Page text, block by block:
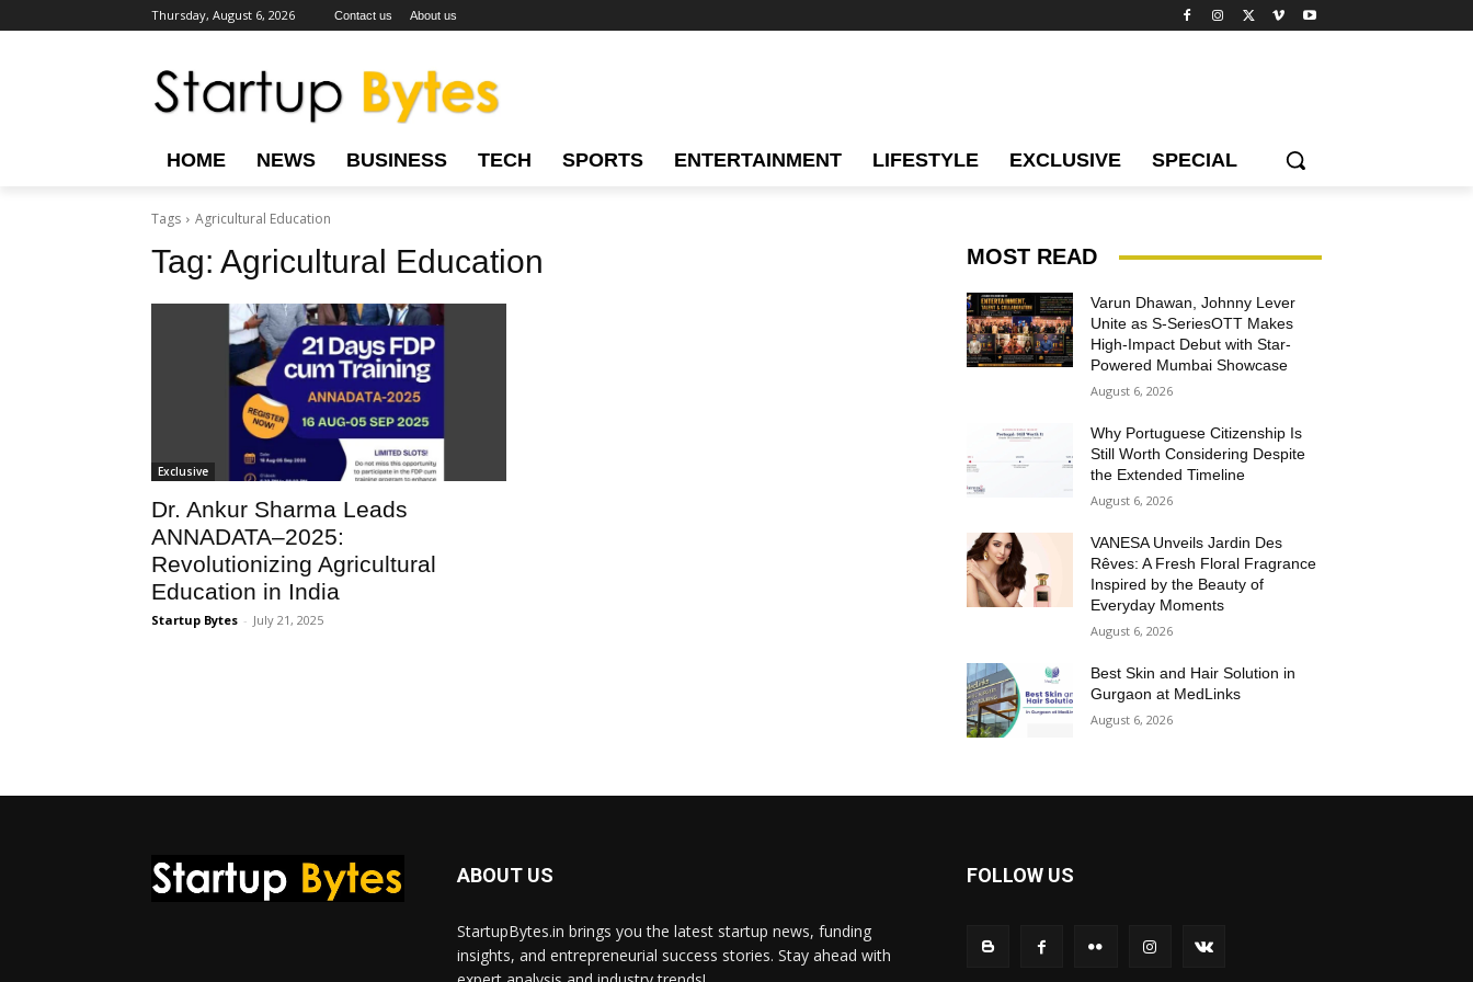
Thursday, August 6, 2026 Contact us About us
HOME NEWS BUSINESS TECH SPORTS ENTERTAINMENT LIFESTYLE EXCLUSIVE SPECIAL
Tags Agricultural Education
Tag: Agricultural Education
Exclusive
Dr. Ankur Sharma Leads
ANNADATA–2025:
Revolutionizing Agricultural
Education in India
Startup Bytes - July 21, 2025
MOST READ
Varun Dhawan, Johnny Lever
Unite as S-SeriesOTT Makes
High-Impact Debut with Star-
Powered Mumbai Showcase
August 6, 2026
Why Portuguese Citizenship Is
Still Worth Considering Despite
the Extended Timeline
August 6, 2026
VANESA Unveils Jardin Des
Rêves: A Fresh Floral Fragrance
Inspired by the Beauty of
Everyday Moments
August 6, 2026
Best Skin and Hair Solution in
Gurgaon at MedLinks
August 6, 2026
ABOUT US
StartupBytes.in brings you the latest startup news, funding
insights, and entrepreneurial success stories. Stay ahead with
FOLLOW US